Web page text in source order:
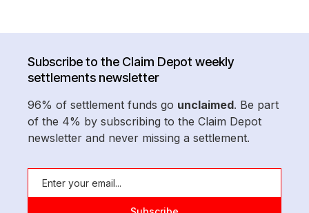
Subscribe to the Claim Depot weekly
settlements newsletter
96% of settlement funds go unclaimed. Be part
of the 4% by subscribing to the Claim Depot
newsletter and never missing a settlement.